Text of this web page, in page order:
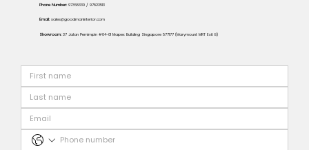
Phone Number: 97368330 / 97823513
Email:sales@goodmaninterior.com
Showroom: 37 Jalan Pemimpin #04-01 Mapex Building Singapore 577177 (Marymount MRT Exit B)